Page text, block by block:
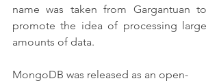
name was taken from Gargantuan to
promote the idea of processing large
amounts of data.
MongoDB was released as an open-